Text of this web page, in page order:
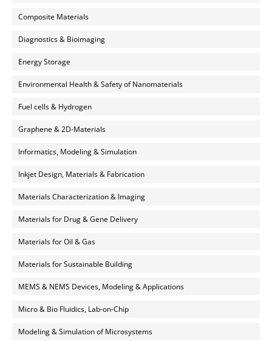
Composite Materials
Diagnostics & Bioimaging
Energy Storage
Environmental Health & Safety of Nanomaterials
Fuel cells & Hydrogen
Graphene & 2D-Materials
Informatics, Modeling & Simulation
Inkjet Design, Materials & Fabrication
Materials Characterization & Imaging
Materials for Drug & Gene Delivery
Materials for Oil & Gas
Materials for Sustainable Building
MEMS & NEMS Devices, Modeling & Applications
Micro & Bio Fluidics, Lab-on-Chip
Modeling & Simulation of Microsystems